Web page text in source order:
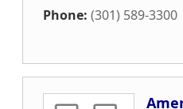
Phone: (301) 589-3300